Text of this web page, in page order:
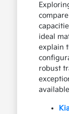
ideal
explain
robust